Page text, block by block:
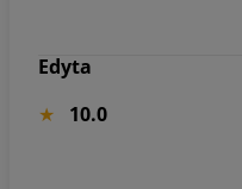
Edyta
10.0